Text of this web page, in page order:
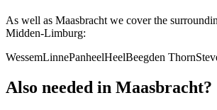
As well as Maasbracht we cover the
Midden-Limburg:
WessemLinnePanheelHeelBeegden Thorn
Also needed in Maasbracht?